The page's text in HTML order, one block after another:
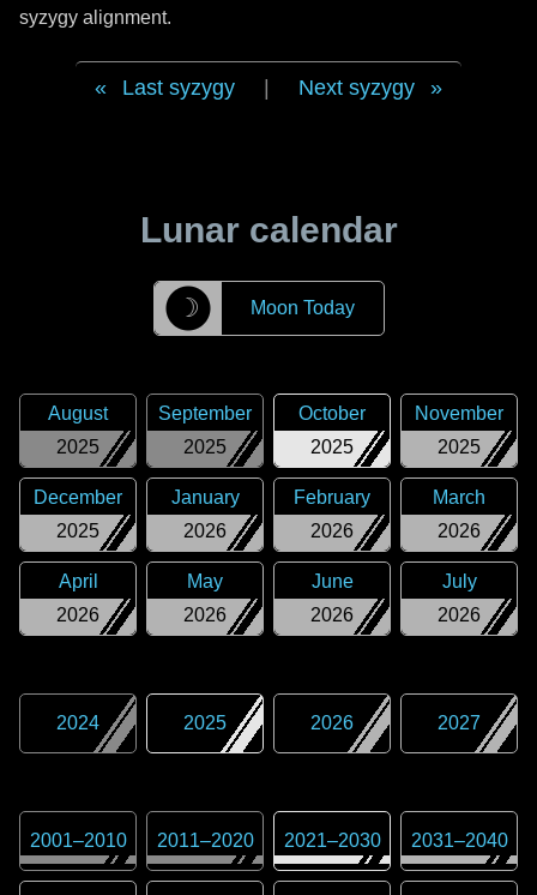
syzygy alignment.
Last syzygy Next syzygy
Lunar calendar
☽ Moon Today
2025
August
2025
September
2025
October
2025
November
2025
December
2026
January
2026
February
2026
March
2026
April
2026
May
2026
June
2026
July
2024 2025 2026 2027
2001–2010 2011–2020 2021–2030 2031–2040